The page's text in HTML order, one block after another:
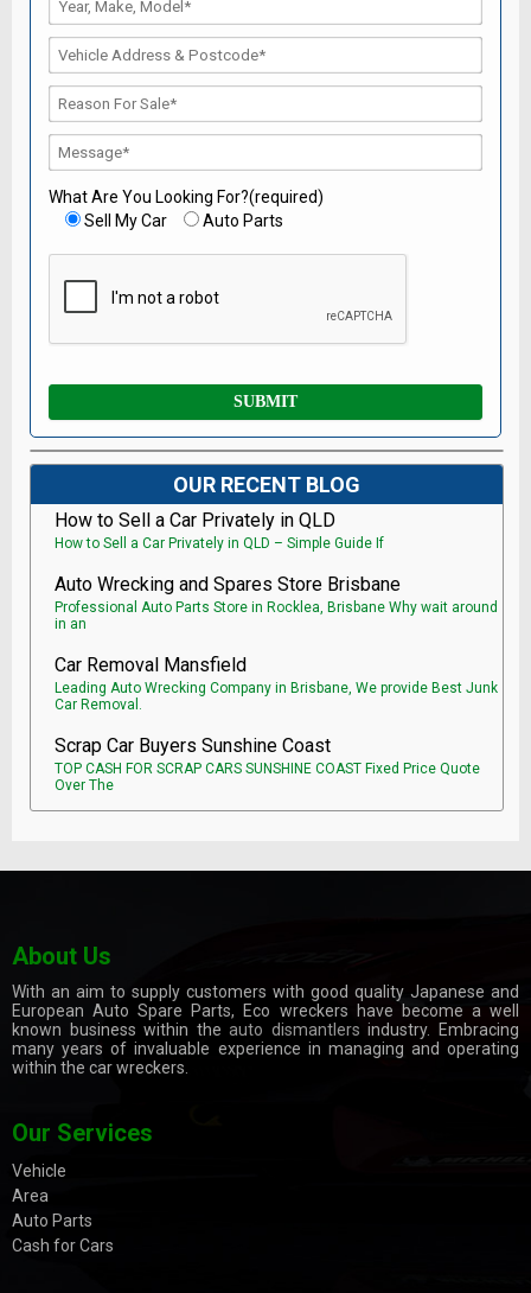
What Are You Looking For?(required)
Sell My Car
Auto Parts
OUR RECENT BLOG
How to Sell a Car Privately in QLD
How to Sell a Car Privately in QLD – Simple Guide If
Auto Wrecking and Spares Store Brisbane
Professional Auto Parts Store in Rocklea, Brisbane Why wait around
in an
Car Removal Mansfield
Leading Auto Wrecking Company in Brisbane, We provide Best Junk
Car Removal.
Scrap Car Buyers Sunshine Coast
TOP CASH FOR SCRAP CARS SUNSHINE COAST Fixed Price Quote
Over The
About Us
With an aim to supply customers with good quality Japanese and
European Auto Spare Parts, Eco wreckers have become a well
known business within theauto dismantlers industry. Embracing
many years of invaluable experience in managing and operating
within the car wreckers.
Our Services
Vehicle
Area
Auto Parts
Cash for Cars